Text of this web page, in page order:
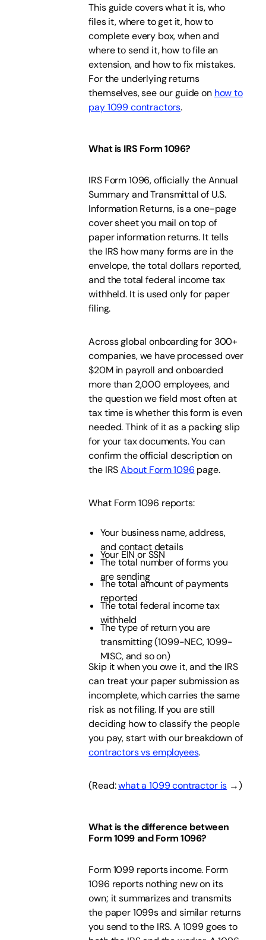
This guide covers what it is, who
files it, where to get it, how to
complete every box, when and
where to send it, how to file an
extension, and how to fix mistakes.
For the underlying returns
themselves, see our guide on how to
pay 1099 contractors.
What is IRS Form 1096?
IRS Form 1096, officially the Annual
Summary and Transmittal of U.S.
Information Returns, is a one-page
cover sheet you mail on top of
paper information returns. It tells
the IRS how many forms are in the
envelope, the total dollars reported,
and the total federal income tax
withheld. It is used only for paper
filing.
Across global onboarding for 300+
companies, we have processed over
$20M in payroll and onboarded
more than 2,000 employees, and
the question we field most often at
tax time is whether this form is even
needed. Think of it as a packing slip
for your tax documents. You can
confirm the official description on
the IRSAbout Form 1096 page.
What Form 1096 reports:
Your business name, address,
and contact details
Your EIN or SSN
The total number of forms you
are sending
The total amount of payments
reported
The total federal income tax
withheld
The type of return you are
transmitting (1099-NEC, 1099-
MISC, and so on)
Skip it when you owe it, and the IRS
can treat your paper submission as
incomplete, which carries the same
risk as not filing. If you are still
deciding how to classify the people
you pay, start with our breakdown of
contractors vs employees.
(Read:what a 1099 contractor is →)
What is the difference between
Form 1099 and Form 1096?
Form 1099 reports income. Form
1096 reports nothing new on its
own; it summarizes and transmits
the paper 1099s and similar returns
you send to the IRS. A 1099 goes to